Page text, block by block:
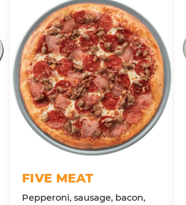
FIVE MEAT
Pepperoni, sausage, bacon,